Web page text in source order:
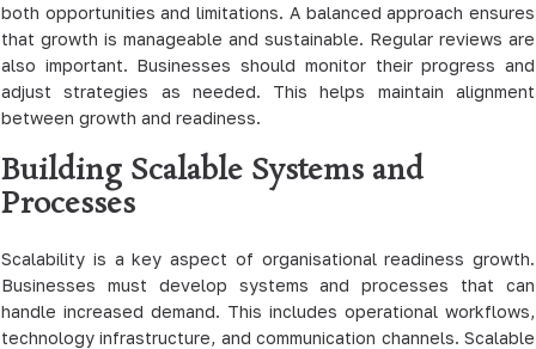
both opportunities and limitations. A balanced approach ensures
that growth is manageable and sustainable. Regular reviews are
also important. Businesses should monitor their progress and
adjust strategies as needed. This helps maintain alignment
between growth and readiness.
Building Scalable Systems and
Processes
Scalability is a key aspect of organisational readiness growth.
Businesses must develop systems and processes that can
handle increased demand. This includes operational workflows,
technology infrastructure, and communication channels. Scalable